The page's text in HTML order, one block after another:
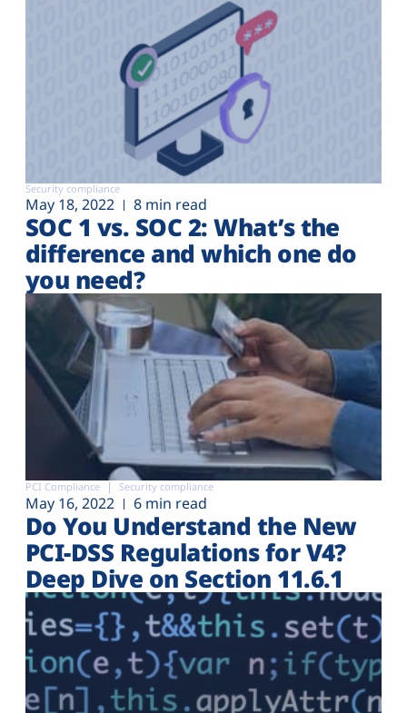
Security compliance
May 18, 2022 8 min read
SOC 1 vs. SOC 2: What’s the
difference and which one do
you need?
PCI Compliance Security compliance
May 16, 2022 6 min read
Do You Understand the New
PCI-DSS Regulations for V4?
Deep Dive on Section 11.6.1